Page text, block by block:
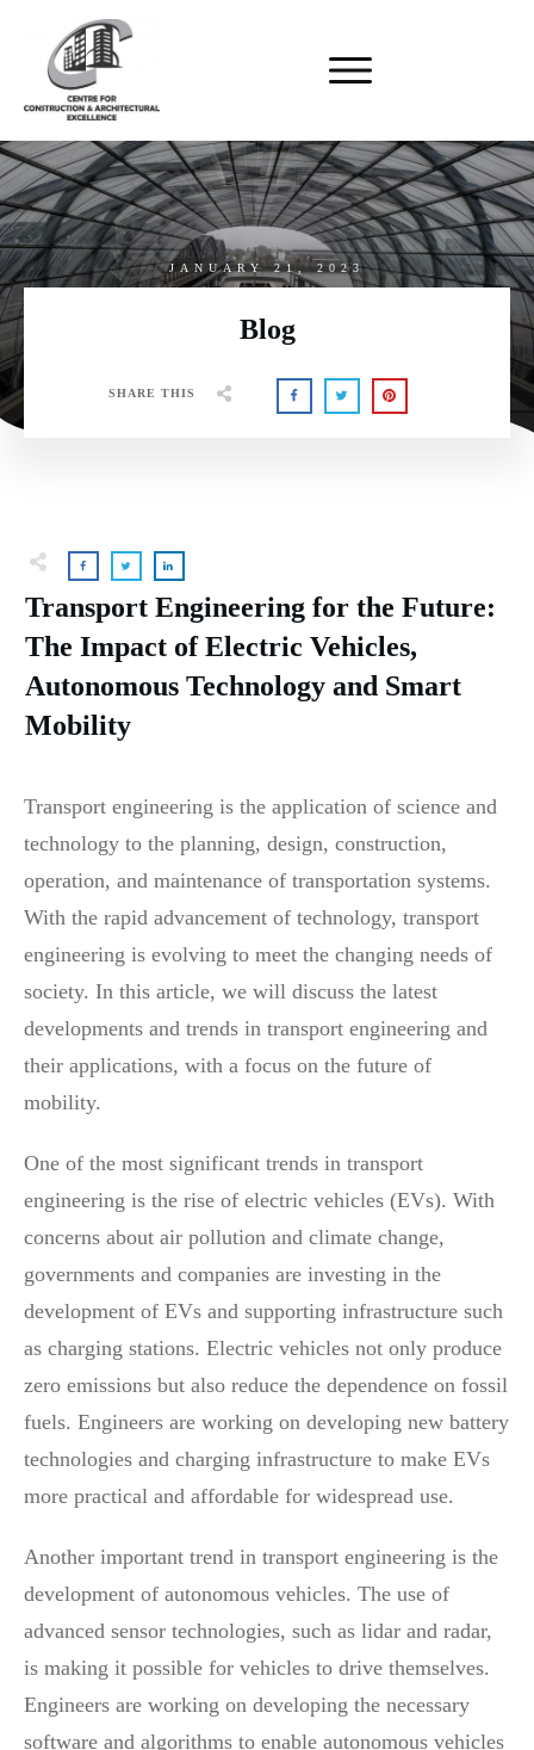
JANUARY 21, 2023
Blog
SHARE THIS
Transport Engineering for the Future:
The Impact of Electric Vehicles,
Autonomous Technology and Smart
Mobility
Transport engineering is the application of science and
technology to the planning, design, construction,
operation, and maintenance of transportation systems.
With the rapid advancement of technology, transport
engineering is evolving to meet the changing needs of
society. In this article, we will discuss the latest
developments and trends in transport engineering and
their applications, with a focus on the future of
mobility.
One of the most significant trends in transport
engineering is the rise of electric vehicles (EVs). With
concerns about air pollution and climate change,
governments and companies are investing in the
development of EVs and supporting infrastructure such
as charging stations. Electric vehicles not only produce
zero emissions but also reduce the dependence on fossil
fuels. Engineers are working on developing new battery
technologies and charging infrastructure to make EVs
more practical and affordable for widespread use.
Another important trend in transport engineering is the
development of autonomous vehicles. The use of
advanced sensor technologies, such as lidar and radar,
is making it possible for vehicles to drive themselves.
Engineers are working on developing the necessary
software and algorithms to enable autonomous vehicles